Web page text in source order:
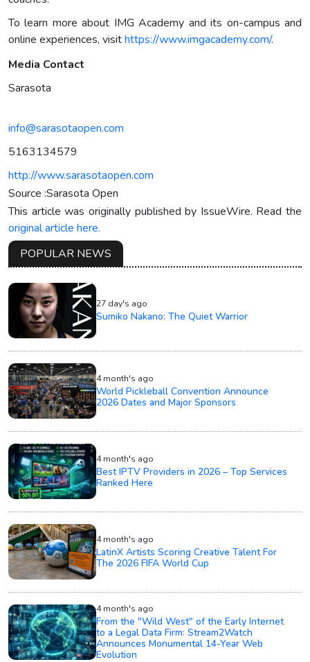
To learn more about IMG Academy and its on-campus and
online experiences, visithttps://www.imgacademy.com/.
Media Contact
Sarasota
info@sarasotaopen.com
5163134579
http://www.sarasotaopen.com
Source :Sarasota Open
This article was originally published by IssueWire. Read the
original article here.
POPULAR NEWS
27 day's ago
Sumiko Nakano: The Quiet Warrior
4 month's ago
World Pickleball Convention Announce
2026 Dates and Major Sponsors
4 month's ago
Best IPTV Providers in 2026 – Top Services
Ranked Here
4 month's ago
LatinX Artists Scoring Creative Talent For
The 2026 FIFA World Cup
4 month's ago
From the "Wild West" of the Early Internet
to a Legal Data Firm: Stream2Watch
Announces Monumental 14-Year Web
Evolution